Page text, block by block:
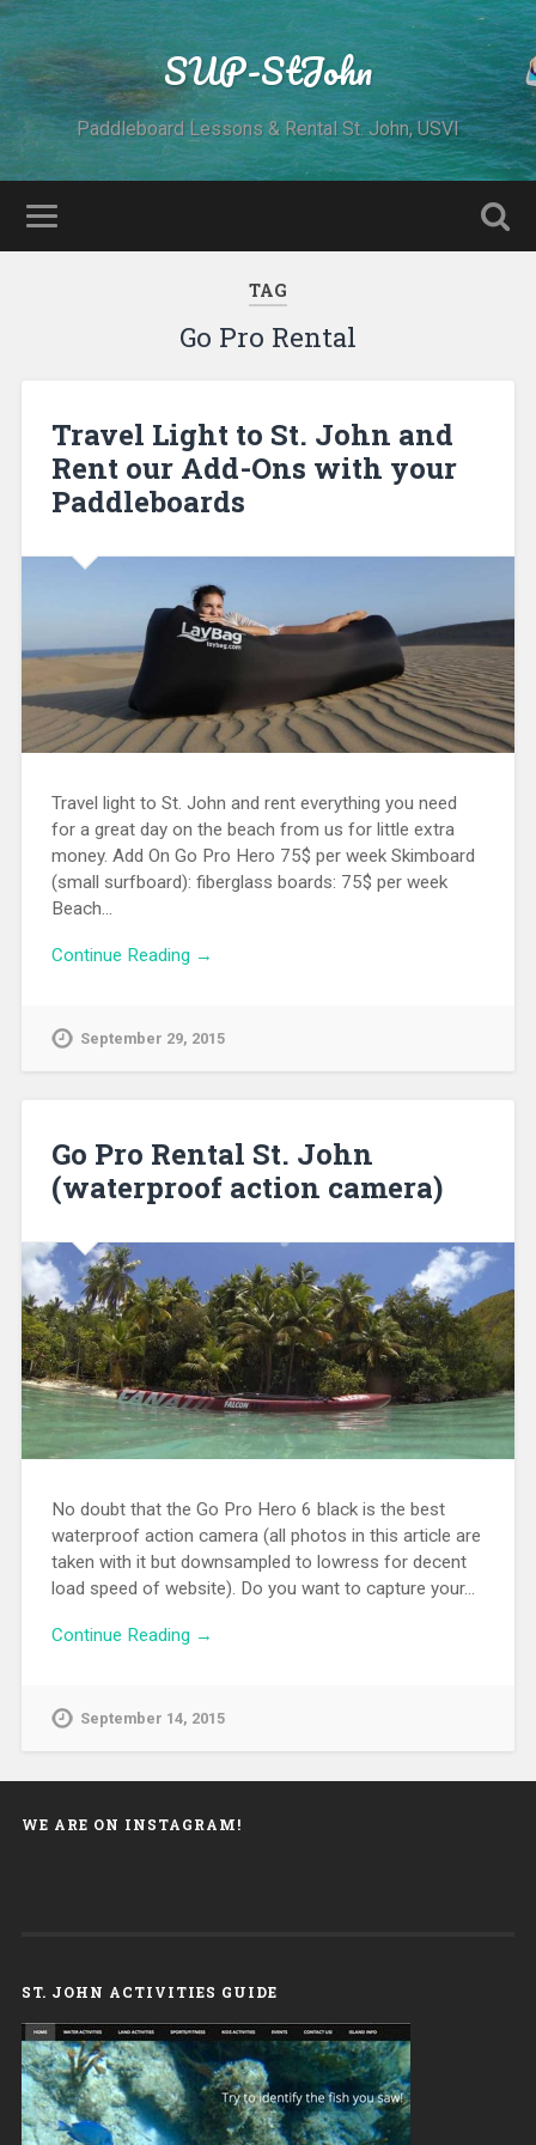
SUP-StJohn
Paddleboard Lessons & Rental St. John, USVI
TAG
Go Pro Rental
Travel Light to St. John and
Rent our Add-Ons with your
Paddleboards
Travel light to St. John and rent everything you need
for a great day on the beach from us for little extra
money. Add On Go Pro Hero 75$ per week Skimboard
(small surfboard): fiberglass boards: 75$ per week
Beach…
Continue Reading →
September 29, 2015
Go Pro Rental St. John
(waterproof action camera)
No doubt that the Go Pro Hero 6 black is the best
waterproof action camera (all photos in this article are
taken with it but downsampled to lowress for decent
load speed of website). Do you want to capture your…
Continue Reading →
September 14, 2015
WE ARE ON INSTAGRAM!
ST. JOHN ACTIVITIES GUIDE